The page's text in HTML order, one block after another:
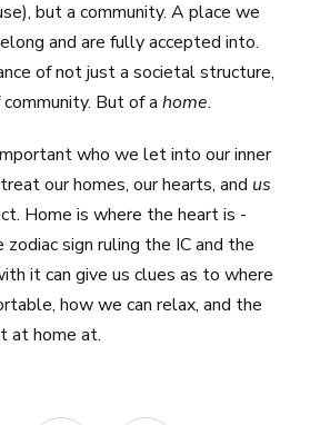
but a community. A place we
and are fully accepted into.
of not just a societal structure,
But of ahome.
who we let into our inner
our homes, our hearts, and us
Home is where the heart is -
sign ruling the IC and the
it can give us clues as to where
how we can relax, and the
at home at.